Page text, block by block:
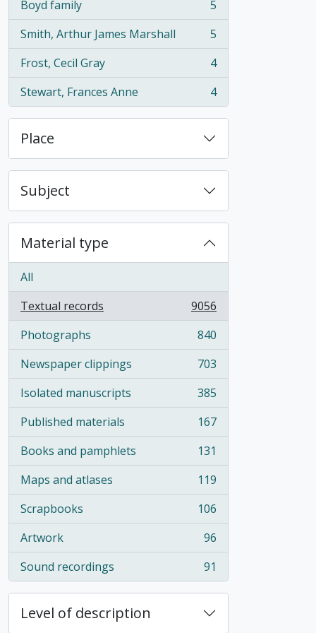
Boyd family
, 5 results
5
Smith, Arthur James Marshall
, 5 results
5
Frost, Cecil Gray
, 4 results
4
Stewart, Frances Anne
, 4 results 4
Place
Subject
Material type
All
Textual records
, 9056 results
9056
Photographs
, 840 results
840
Newspaper clippings
, 703 results
703
Isolated manuscripts
, 385 results
385
Published materials
, 167 results
167
Books and pamphlets
, 131 results
131
Maps and atlases
, 119 results
119
Scrapbooks
, 106 results
106
Artwork
, 96 results
96
Sound recordings
, 91 results 91
Level of description